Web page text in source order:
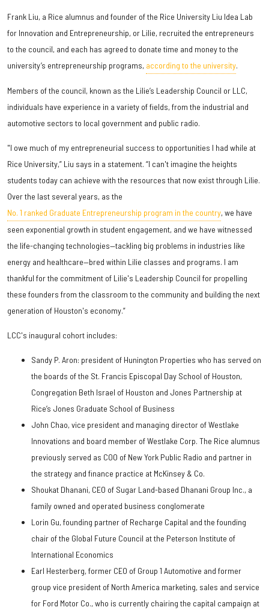
Frank Liu, a Rice alumnus and founder of the Rice University Liu Idea Lab
for Innovation and Entrepreneurship, or Lilie, recruited the entrepreneurs
to the council, and each has agreed to donate time and money to the
university’s entrepreneurship programs, according to the university.
Members of the council, known as the Lilie’s Leadership Council or LLC,
individuals have experience in a variety of fields, from the industrial and
automotive sectors to local government and public radio.
"I owe much of my entrepreneurial success to opportunities I had while at
Rice University,” Liu says in a statement. “I can't imagine the heights
students today can achieve with the resources that now exist through Lilie.
Over the last several years, as the
No. 1 ranked Graduate Entrepreneurship program in the country, we have
seen exponential growth in student engagement, and we have witnessed
the life-changing technologies—tackling big problems in industries like
energy and healthcare—bred within Lilie classes and programs. I am
thankful for the commitment of Lilie's Leadership Council for propelling
these founders from the classroom to the community and building the next
generation of Houston's economy.”
LCC's inaugural cohort includes:
Sandy P. Aron: president of Hunington Properties who has served on
the boards of the St. Francis Episcopal Day School of Houston,
Congregation Beth Israel of Houston and Jones Partnership at
Rice’s Jones Graduate School of Business
John Chao, vice president and managing director of Westlake
Innovations and board member of Westlake Corp. The Rice alumnus
previously served as COO of New York Public Radio and partner in
the strategy and finance practice at McKinsey & Co.
Shoukat Dhanani, CEO of Sugar Land-based Dhanani Group Inc., a
family owned and operated business conglomerate
Lorin Gu, founding partner of Recharge Capital and the founding
chair of the Global Future Council at the Peterson Institute of
International Economics
Earl Hesterberg, former CEO of Group 1 Automotive and former
group vice president of North America marketing, sales and service
for Ford Motor Co., who is currently chairing the capital campaign at